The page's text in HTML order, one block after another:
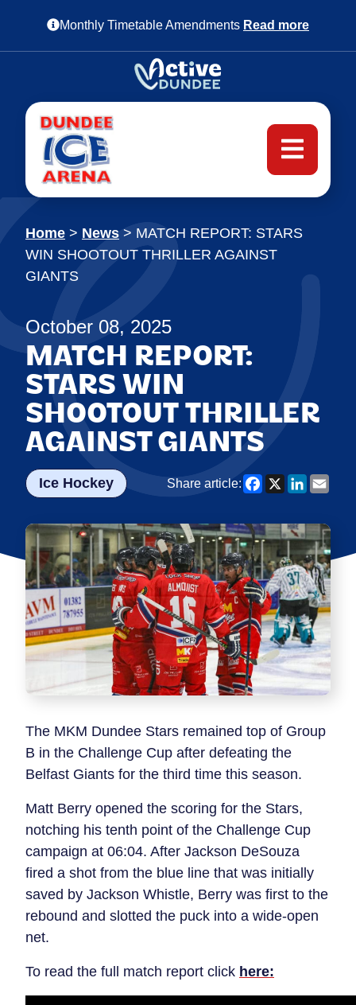
Monthly Timetable Amendments Read more
Home > News > MATCH REPORT: STARS
WIN SHOOTOUT THRILLER AGAINST
GIANTS
October 08, 2025
MATCH REPORT:
STARS WIN
SHOOTOUT THRILLER
AGAINST GIANTS
Ice Hockey Share article: Facebook
X
The MKM Dundee Stars remained top of Group
B in the Challenge Cup after defeating the
Belfast Giants for the third time this season.
Matt Berry opened the scoring for the Stars,
notching his tenth point of the Challenge Cup
campaign at 06:04. After Jackson DeSouza
fired a shot from the blue line that was initially
saved by Jackson Whistle, Berry was first to the
rebound and slotted the puck into a wide-open
net.
To read the full match report click here: